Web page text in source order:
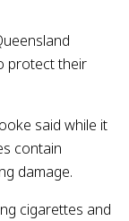
protect their
said while it
contain
damage.
cigarettes and